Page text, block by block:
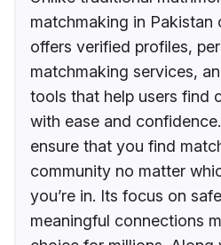
matchmaking in Pakistan
offers verified profiles,
matchmaking services,
tools that help users find
with ease and
ensure that you find
community no matter
you’re in. Its focus on
meaningful connections